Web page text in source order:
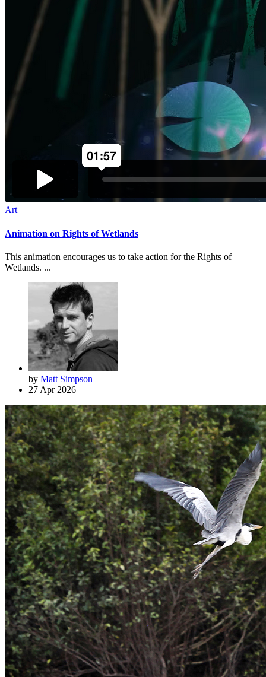
Art
Animation on Rights of Wetlands
This animation encourages us to take action for the Rights of
Wetlands. ...
by Matt Simpson
27 Apr 2026